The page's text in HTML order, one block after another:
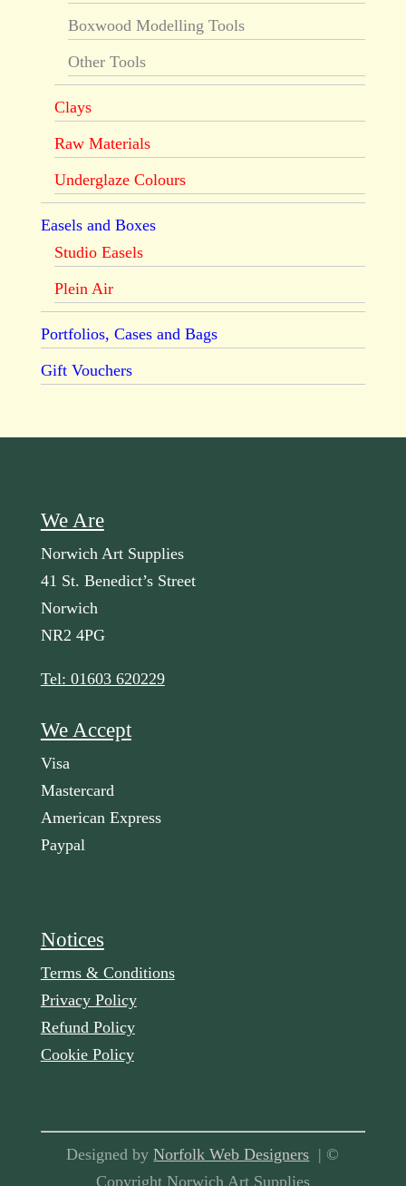
Boxwood Modelling Tools
Other Tools
Clays
Raw Materials
Underglaze Colours
Easels and Boxes
Studio Easels
Plein Air
Portfolios, Cases and Bags
Gift Vouchers
We Are
Norwich Art Supplies
41 St. Benedict’s Street
Norwich
NR2 4PG
Tel: 01603 620229
We Accept
Visa
Mastercard
American Express
Paypal
Notices
Terms & Conditions
Privacy Policy
Refund Policy
Cookie Policy
Designed byNorfolk Web Designers | ©
Copyright Norwich Art Supplies